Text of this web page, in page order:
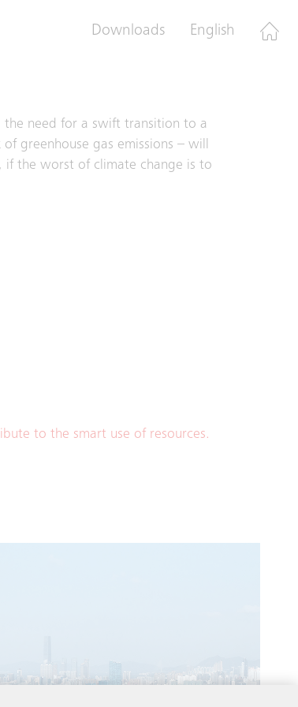
Downloads English
the need for a swift transition to a
greenhouse gas emissions – will
if the worst of climate change is to
to the smart use of resources.